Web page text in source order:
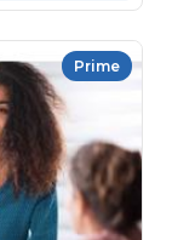
Prime